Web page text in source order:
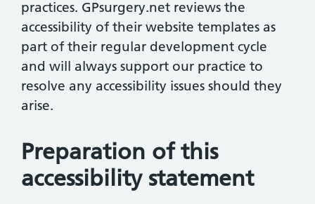
practices. GPsurgery.net reviews the
accessibility of their website templates as
part of their regular development cycle
and will always support our practice to
resolve any accessibility issues should they
arise.
Preparation of this
accessibility statement